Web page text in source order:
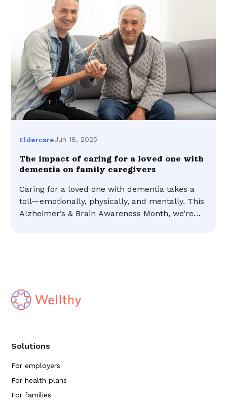
EldercareJun 18, 2025
The impact of caring for a loved one with
dementia on family caregivers
Caring for a loved one with dementia takes a
toll—emotionally, physically, and mentally. This
Alzheimer’s & Brain Awareness Month, we’re
Solutions
For employers
For health plans
For families